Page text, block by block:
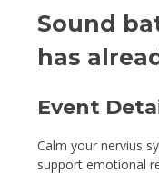
Sound
has
Event
Calm your nervius
support emotional